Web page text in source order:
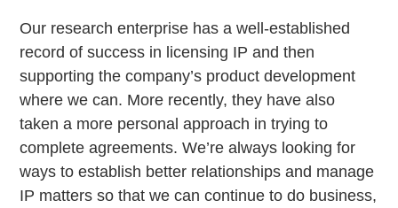
Our research enterprise has a well-established
record of success in licensing IP and then
supporting the company’s product development
where we can. More recently, they have also
taken a more personal approach in trying to
complete agreements. We’re always looking for
ways to establish better relationships and manage
IP matters so that we can continue to do business,